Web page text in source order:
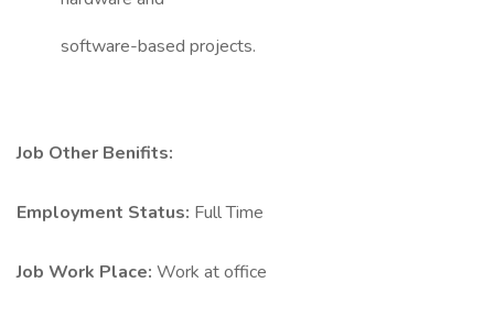
software-based projects.
Job Other Benifits:
Employment Status: Full Time
Job Work Place: Work at office